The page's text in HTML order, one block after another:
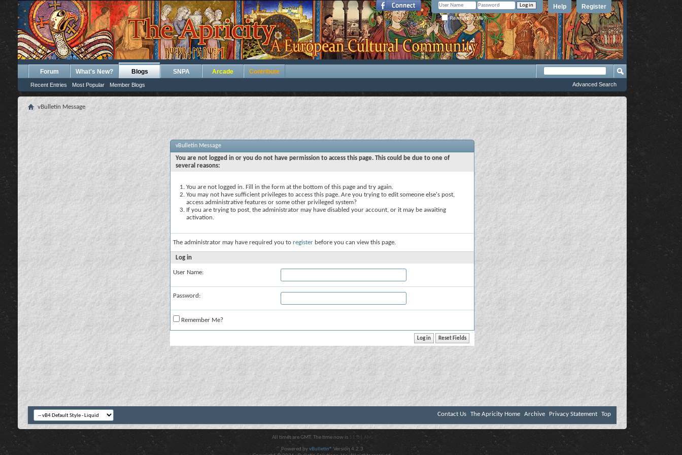
Register
Help
Remember Me?
Forum What's New? Blogs
Recent Entries Most Popular Member Blogs
SNPA Arcade Contribute
Advanced Search
vBulletin Message
vBulletin Message
You are not logged in or you do not have permission to access this page. This could be due to one of
several reasons:
You are not logged in. Fill in the form at the bottom of this page and try again.
You may not have sufficient privileges to access this page. Are you trying to edit someone else's post,
access administrative features or some other privileged system?
If you are trying to post, the administrator may have disabled your account, or it may be awaiting
activation.
The administrator may have required you to register before you can view this page.
Log in
User Name:
Password:
Remember Me?
Contact Us The Apricity Home Archive Privacy Statement Top
All times are GMT. The time now is 11:01 AM .
Powered byvBulletin® Version 4.2.3